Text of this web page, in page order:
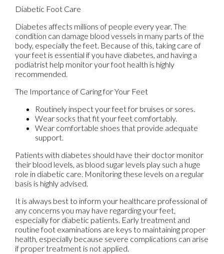
Diabetic Foot Care
Diabetes affects millions of people every year. The
condition can damage blood vessels in many parts of the
body, especially the feet. Because of this, taking care of
your feet is essential if you have diabetes, and having a
podiatrist help monitor your foot health is highly
recommended.
The Importance of Caring for Your Feet
Routinely inspect your feet for bruises or sores.
Wear socks that fit your feet comfortably.
Wear comfortable shoes that provide adequate
support.
Patients with diabetes should have their doctor monitor
their blood levels, as blood sugar levels play such a huge
role in diabetic care. Monitoring these levels on a regular
basis is highly advised.
It is always best to inform your healthcare professional of
any concerns you may have regarding your feet,
especially for diabetic patients. Early treatment and
routine foot examinations are keys to maintaining proper
health, especially because severe complications can arise
if proper treatment is not applied.